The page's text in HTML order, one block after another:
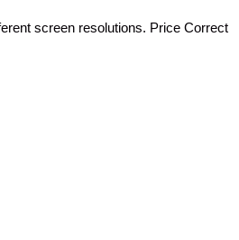
screen resolutions. Price Correct